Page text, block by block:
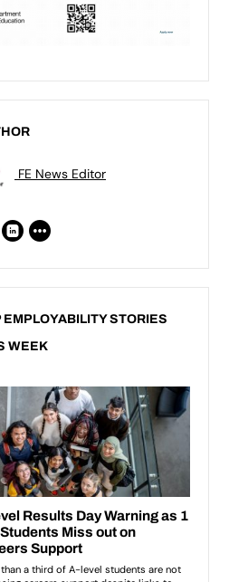
FE News Editor
EMPLOYABILITY STORIES
WEEK